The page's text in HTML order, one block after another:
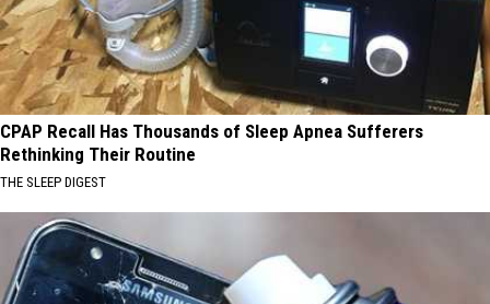
CPAP Recall Has Thousands of Sleep Apnea Sufferers
Rethinking Their Routine
THE SLEEP DIGEST